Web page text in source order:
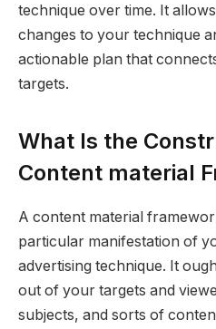
technique over time. It
changes to your technique
actionable plan that
targets.
What Is the
Content material
A content material
particular manifestation of
advertising technique. It
out of your targets and
subjects, and sorts of